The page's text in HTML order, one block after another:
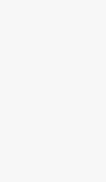
NurseLink
Australia-
entire council,
location.
standards and
seamless
highlights the
needs across
settings,
environments.
ensures that